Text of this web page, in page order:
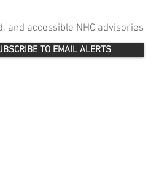
and accessible NHC advisories
TO EMAIL ALERTS